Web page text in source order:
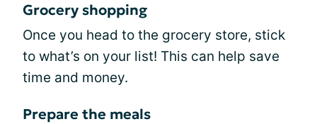
Grocery shopping
Once you head to the grocery store, stick
to what’s on your list! This can help save
time and money.
Prepare the meals